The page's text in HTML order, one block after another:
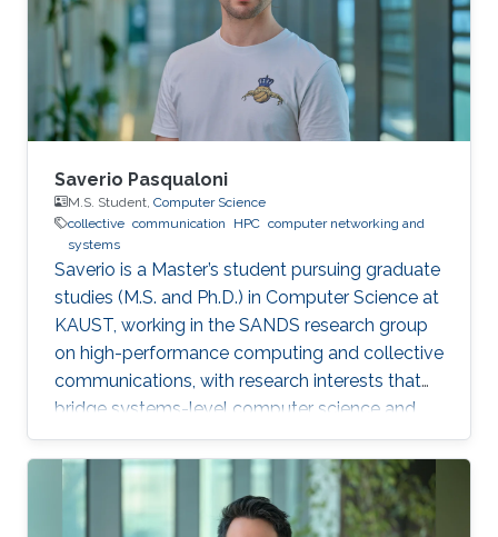
systems. The system’s fine-grained profiling,
rich metadata collection and automated
orchestration break down complex internal
algorithmic
Saverio Pasqualoni
M.S. Student, Computer Science
collective communication HPC computer networking and
systems
Saverio is a Master’s student pursuing graduate
studies (M.S. and Ph.D.) in Computer Science at
KAUST, working in the SANDS research group
on high-performance computing and collective
communications, with research interests that
bridge systems-level computer science and
large-scale simulation through a strong
mathematical foundation.